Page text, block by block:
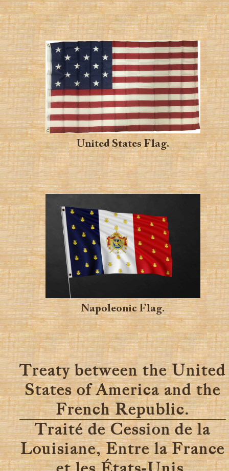
United States Flag.
Napoleonic Flag.
Treaty between the United
States of America and the
French Republic.
Traité de Cession de la
Louisiane, Entre la France